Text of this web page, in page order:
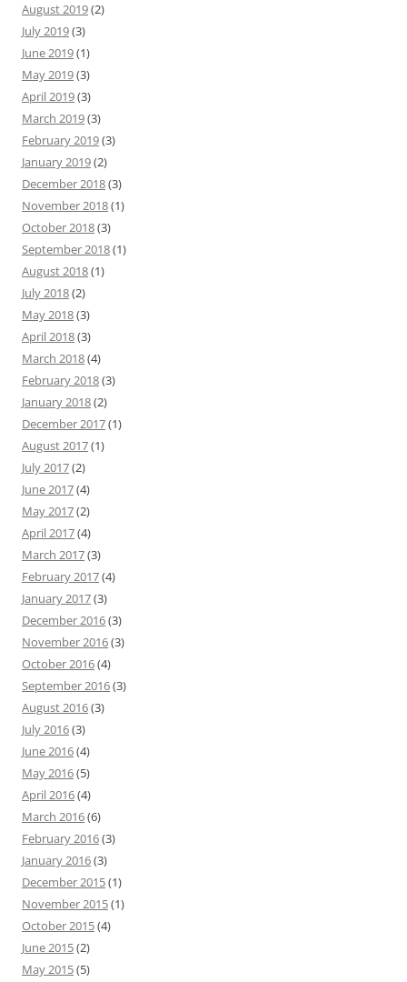
August 2019(2)
July 2019(3)
June 2019(1)
May 2019(3)
April 2019(3)
March 2019(3)
February 2019(3)
January 2019(2)
December 2018(3)
November 2018(1)
October 2018(3)
September 2018(1)
August 2018(1)
July 2018(2)
May 2018(3)
April 2018(3)
March 2018(4)
February 2018(3)
January 2018(2)
December 2017(1)
August 2017(1)
July 2017(2)
June 2017(4)
May 2017(2)
April 2017(4)
March 2017(3)
February 2017(4)
January 2017(3)
December 2016(3)
November 2016(3)
October 2016(4)
September 2016(3)
August 2016(3)
July 2016(3)
June 2016(4)
May 2016(5)
April 2016(4)
March 2016(6)
February 2016(3)
January 2016(3)
December 2015(1)
November 2015(1)
October 2015(4)
June 2015(2)
May 2015(5)